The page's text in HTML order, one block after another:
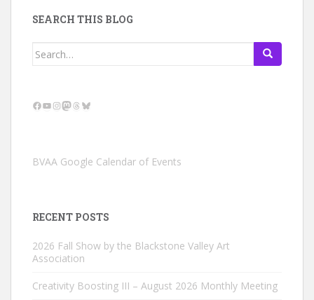
SEARCH THIS BLOG
Search
Facebook
YouTube
Instagram
Mastodon
Threads
Bluesky
BVAA Google Calendar of Events
RECENT POSTS
2026 Fall Show by the Blackstone Valley Art
Association
Creativity Boosting III – August 2026 Monthly Meeting